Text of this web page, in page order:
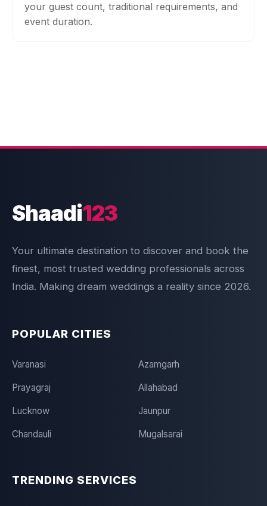
your guest count, traditional requirements, and
event duration.
Shaadi123
Your ultimate destination to discover and book the
finest, most trusted wedding professionals across
India. Making dream weddings a reality since 2026.
POPULAR CITIES
Varanasi Azamgarh
Prayagraj Allahabad
Lucknow Jaunpur
Chandauli Mugalsarai
TRENDING SERVICES